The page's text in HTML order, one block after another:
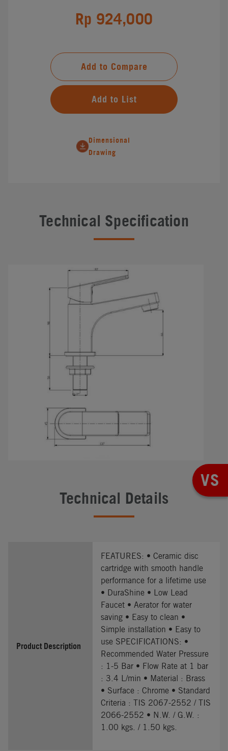
Rp 924,000
Add to Compare
Add to List
Dimensional
Drawing
Technical Specification
Technical Details
Product Description
FEATURES: • Ceramic disc
cartridge with smooth handle
performance for a lifetime use
• DuraShine • Low Lead
Faucet • Aerator for water
saving • Easy to clean •
Simple installation • Easy to
use SPECIFICATIONS: •
Recommended Water Pressure
: 1-5 Bar • Flow Rate at 1 bar
: 3.4 L/min • Material : Brass
• Surface : Chrome • Standard
Criteria : TIS 2067-2552 / TIS
2066-2552 • N.W. / G.W. :
1.00 kgs. / 1.50 kgs.
VS